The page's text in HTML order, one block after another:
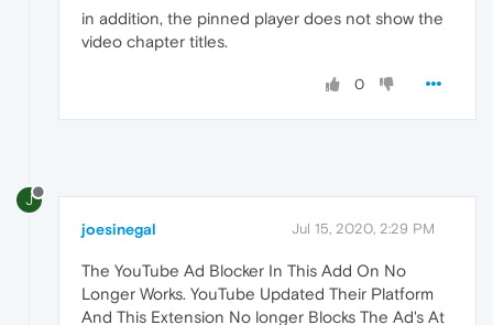
in addition, the pinned player does not show the
video chapter titles.
0
J
joesinegal Jul 15, 2020, 2:29 PM
The YouTube Ad Blocker In This Add On No
Longer Works. YouTube Updated Their Platform
And This Extension No longer Blocks The Ad's At